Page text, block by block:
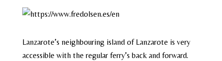
Lanzarote’s neighbouring island of Lanzarote is very
accessible with the regular ferry’s back and forward.